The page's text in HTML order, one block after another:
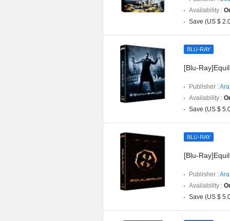
Availability :
Save (US $
BLU-RAY
[Blu-
Publisher :
Availability :
Save (US $
BLU-RAY
[Blu-
Publisher :
Availability :
Save (US $